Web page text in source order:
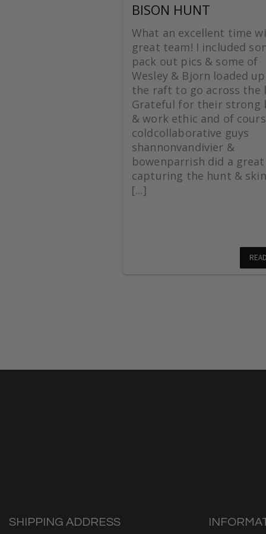
BISON HUNT
What an excellent time
great team! I included
pack out pics & some of
Wesley & Bjorn loaded
the raft to go across the
Grateful for their strong
& work ethic and of
coldcollaborative guys
shannonvandivier &
bowenparrish did a
capturing the hunt &
[...]
SHIPPING ADDRESS